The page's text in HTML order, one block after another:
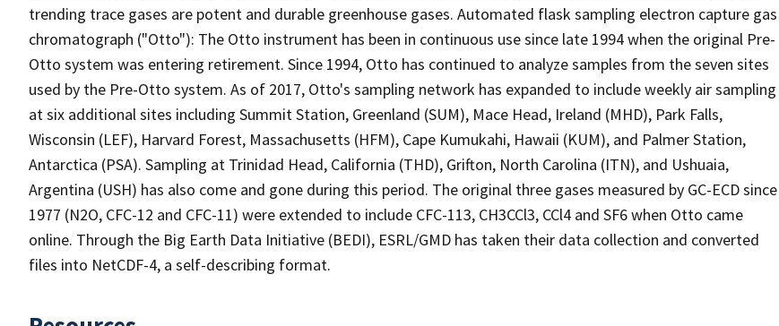
trending trace gases are potent and durable greenhouse gases. Automated flask sampling electron capture gas
chromatograph ("Otto"): The Otto instrument has been in continuous use since late 1994 when the original Pre-
Otto system was entering retirement. Since 1994, Otto has continued to analyze samples from the seven sites
used by the Pre-Otto system. As of 2017, Otto's sampling network has expanded to include weekly air sampling
at six additional sites including Summit Station, Greenland (SUM), Mace Head, Ireland (MHD), Park Falls,
Wisconsin (LEF), Harvard Forest, Massachusetts (HFM), Cape Kumukahi, Hawaii (KUM), and Palmer Station,
Antarctica (PSA). Sampling at Trinidad Head, California (THD), Grifton, North Carolina (ITN), and Ushuaia,
Argentina (USH) has also come and gone during this period. The original three gases measured by GC-ECD since
1977 (N2O, CFC-12 and CFC-11) were extended to include CFC-113, CH3CCl3, CCl4 and SF6 when Otto came
online. Through the Big Earth Data Initiative (BEDI), ESRL/GMD has taken their data collection and converted
files into NetCDF-4, a self-describing format.